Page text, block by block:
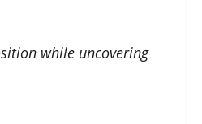
while uncovering